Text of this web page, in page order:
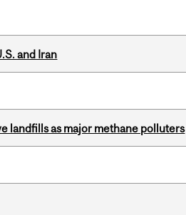
and Iran
landfills as major methane polluters